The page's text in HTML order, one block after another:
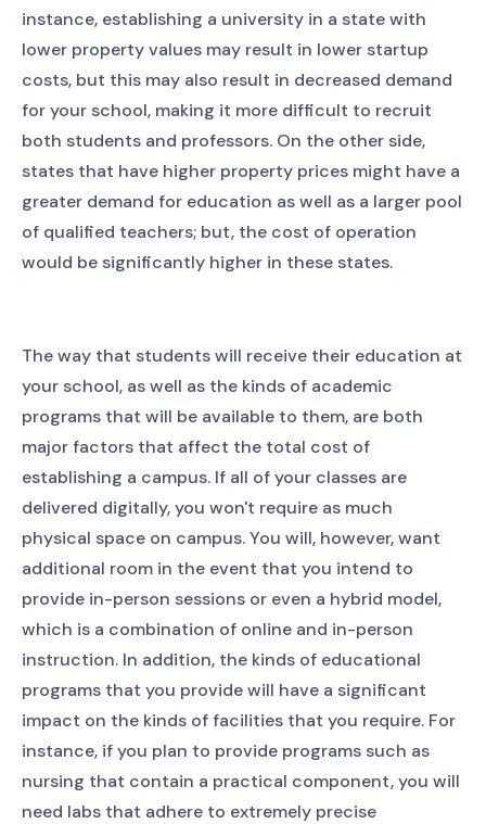
instance, establishing a university in a state with
lower property values may result in lower startup
costs, but this may also result in decreased demand
for your school, making it more difficult to recruit
both students and professors. On the other side,
states that have higher property prices might have a
greater demand for education as well as a larger pool
of qualified teachers; but, the cost of operation
would be significantly higher in these states.
The way that students will receive their education at
your school, as well as the kinds of academic
programs that will be available to them, are both
major factors that affect the total cost of
establishing a campus. If all of your classes are
delivered digitally, you won't require as much
physical space on campus. You will, however, want
additional room in the event that you intend to
provide in-person sessions or even a hybrid model,
which is a combination of online and in-person
instruction. In addition, the kinds of educational
programs that you provide will have a significant
impact on the kinds of facilities that you require. For
instance, if you plan to provide programs such as
nursing that contain a practical component, you will
need labs that adhere to extremely precise